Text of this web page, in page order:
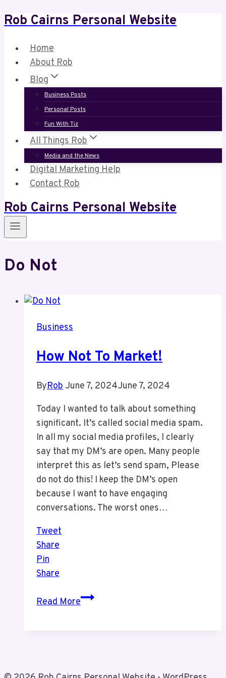
Skip
content
Rob Cairns Personal Website
Home
About Rob
Blog
Business Posts
Personal Posts
Fun With Tiz
All Things Rob
Media and the News
Digital Marketing Help
Contact Rob
Rob Cairns Personal Website
Do Not
Business
How Not To Market!
ByRob June 7, 2024June 7, 2024
Today I wanted to talk about something
significant. It’s called social media spam.
In all my social media profiles, I clearly
say that my DM’s are open. Many people
interpret this as let’s send spam, Please
do not do this! I keep the DM’s open
because I want to have engaging
conversations. The worst ones…
Tweet
Share
Pin
Share
Read MoreHow